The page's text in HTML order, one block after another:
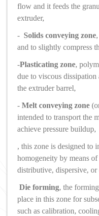
flow and it feeds the
extruder,
- Solids conveying zone
and to slightly compress
-Plasticating zone,
due to viscous
the extruder barrel,
- Melt conveying zone
intended to transport the
achieve pressure buildup,
, this zone is designed to
homogeneity by means
distributive, dispersive,
Die forming, the
place in this zone for
such as calibration,